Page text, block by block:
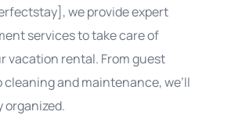
we provide expert
services to take care of
vacation rental. From guest
and maintenance, we’ll
organized.